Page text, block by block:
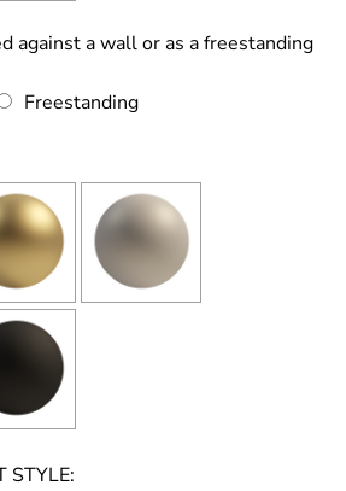
against a wall or as a freestanding
Freestanding
STYLE: